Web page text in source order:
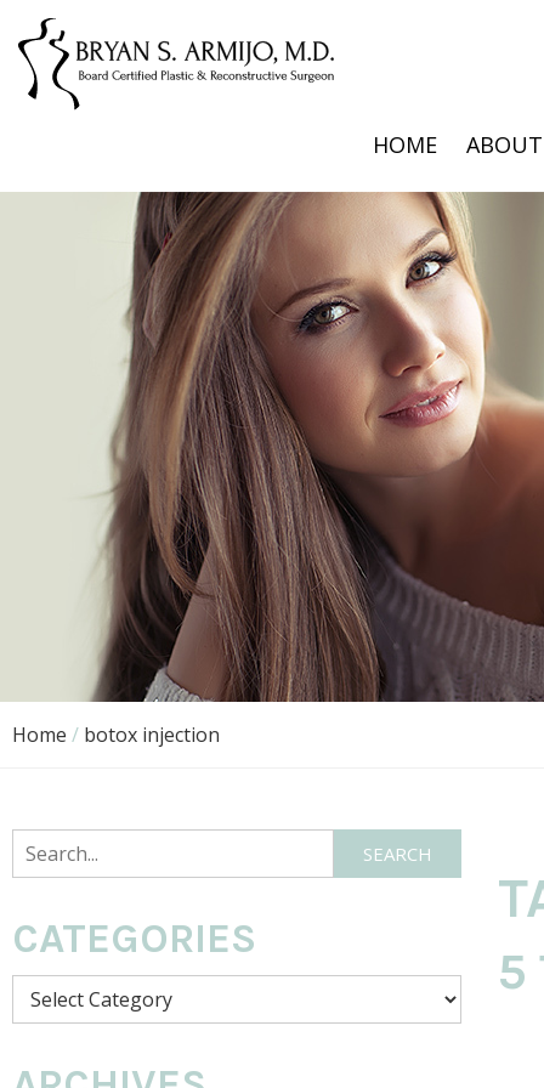
HOME ABOUT
Home / botox injection
5
Search SEARCH
CATEGORIES
Categories